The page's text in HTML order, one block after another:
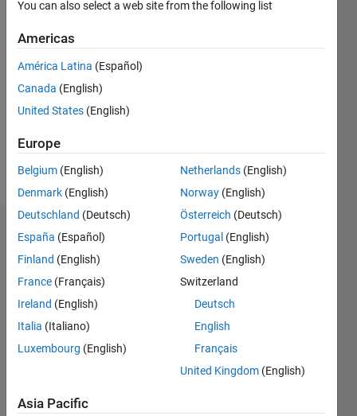
2011
Followers:
Following:
Message
Dashboard
Statistics
All M…
C…
F…
4
You can also select a web site from the following list
Americas
América Latina (Español)
Canada (English)
United States (English)
Europe
Belgium (English)
Denmark (English)
Deutschland (Deutsch)
España (Español)
Finland (English)
France (Français)
Ireland (English)
Italia (Italiano)
Luxembourg (English)
Netherlands (English)
Norway (English)
Österreich (Deutsch)
Portugal (English)
Sweden (English)
Switzerland
Deutsch
English
Français
United Kingdom (English)
Asia Pacific